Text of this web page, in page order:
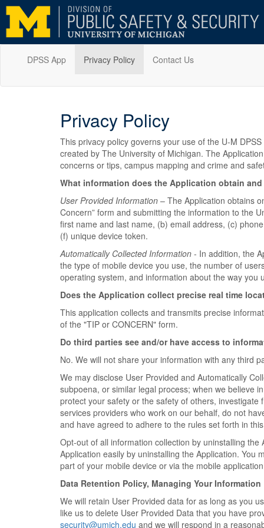
DPSS App Privacy Policy Contact Us
Privacy Policy
This privacy policy governs your use of the U-M
created by The University of Michigan. The
concerns or tips, campus mapping and crime and
What information does the Application obtain
User Provided Information – The Application obtains
Concern” form and submitting the information to the
first name and last name, (b) email address, (c)
(f) unique device token.
Automatically Collected Information - In addition, the
the type of mobile device you use, the number of
operating system, and information about the way you
Does the Application collect precise real time
This application collects and transmits precise
of the "TIP or CONCERN" form.
Do third parties see and/or have access to
No. We will not share your information with any third
We may disclose User Provided and Automatically
subpoena, or similar legal process; when we believe
protect your safety or the safety of others,
services providers who work on our behalf, do not
and have agreed to adhere to the rules set forth in
Opt-out of all information collection by uninstalling
Application easily by uninstalling the Application. You
part of your mobile device or via the mobile
Data Retention Policy, Managing Your Information
We will retain User Provided data for as long as you
like us to delete User Provided Data that you have
security@umich.edu and we will respond in a